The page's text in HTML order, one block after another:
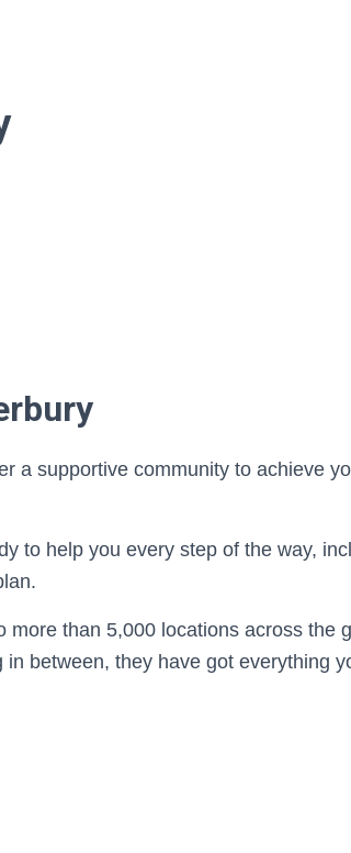
a supportive community to achieve
to help you every step of the way,
more than 5,000 locations across the
between, they have got everything